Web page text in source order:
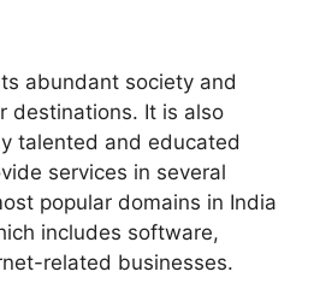
abundant society and
destinations. It is also
talented and educated
services in several
popular domains in India
includes software,
related businesses.